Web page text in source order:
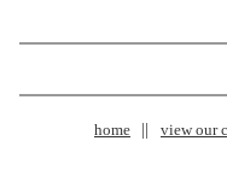
home view our